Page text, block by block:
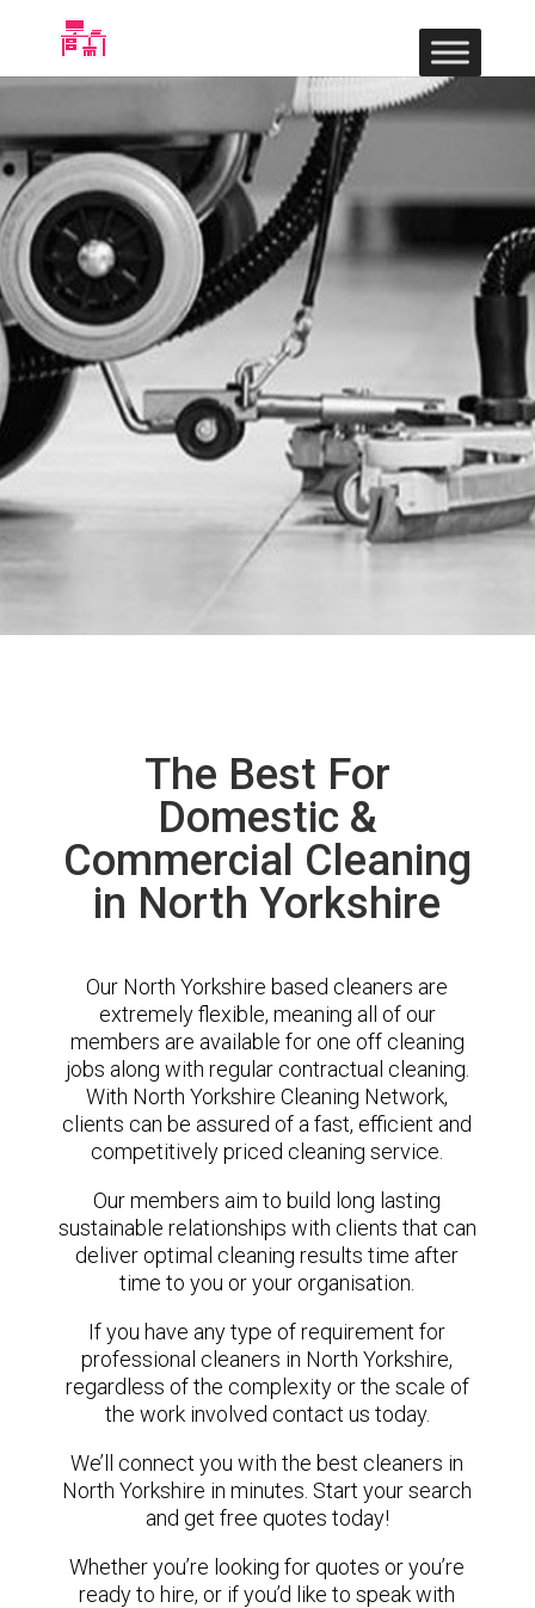
The Best For
Domestic &
Commercial Cleaning
in North Yorkshire
Our North Yorkshire based cleaners are
extremely flexible, meaning all of our
members are available for one off cleaning
jobs along with regular contractual cleaning.
With North Yorkshire Cleaning Network,
clients can be assured of a fast, efficient and
competitively priced cleaning service.
Our members aim to build long lasting
sustainable relationships with clients that can
deliver optimal cleaning results time after
time to you or your organisation.
If you have any type of requirement for
professional cleaners in North Yorkshire,
regardless of the complexity or the scale of
the work involved contact us today.
We’ll connect you with the best cleaners in
North Yorkshire in minutes. Start your search
and get free quotes today!
Whether you’re looking for quotes or you’re
ready to hire, or if you’d like to speak with